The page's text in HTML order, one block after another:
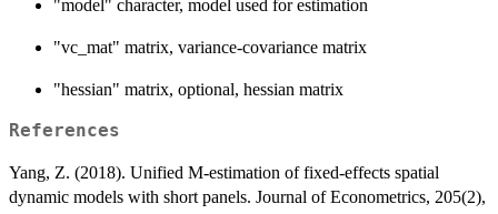
"model" character, model used for estimation
"vc_mat" matrix, variance-covariance matrix
"hessian" matrix, optional, hessian matrix
References
Yang, Z. (2018). Unified M-estimation of fixed-effects spatial
dynamic models with short panels. Journal of Econometrics, 205(2),